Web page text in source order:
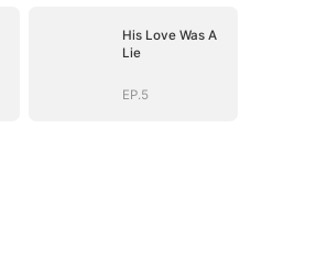
His Love Was A
Lie
EP.5